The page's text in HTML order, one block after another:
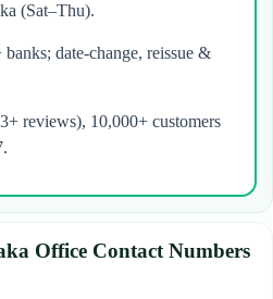
(Sat–Thu).
banks; date-change, reissue &
reviews), 10,000+ customers
Office Contact Numbers